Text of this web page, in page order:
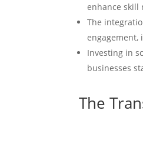
enhance skill
The
engagement,
Investing in
businesses
The